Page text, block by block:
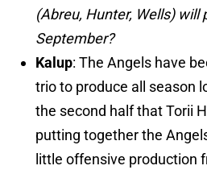
(Abreu, Hunter, Wells) will
September?
Kalup: The Angels have
trio to produce all season
the second half that Torii
putting together the
little offensive production